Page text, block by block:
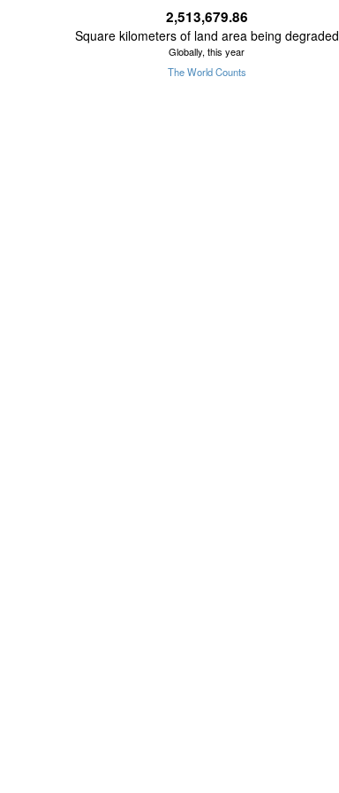
2,513,679.89
Square kilometers of land area being degraded
Globally, this year
The World Counts